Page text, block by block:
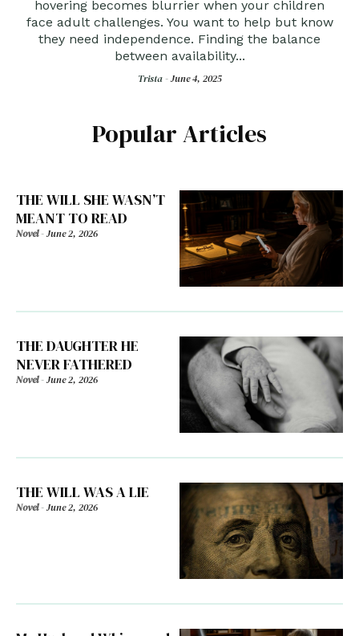
hovering becomes blurrier when your children
face adult challenges. You want to help but know
they need independence. Finding the balance
between availability...
Trista -June 4, 2025
Popular Articles
THE WILL SHE WASN’T
MEANT TO READ
Novel-June 2, 2026
THE DAUGHTER HE
NEVER FATHERED
Novel-June 2, 2026
THE WILL WAS A LIE
Novel-June 2, 2026